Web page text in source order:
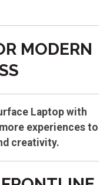
MODERN
Laptop with
experiences to
creativity.